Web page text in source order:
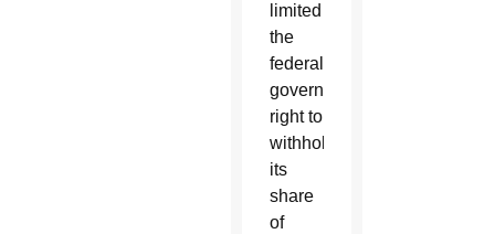
limited
the
federal
government’s
right to
withhold
its
share
of